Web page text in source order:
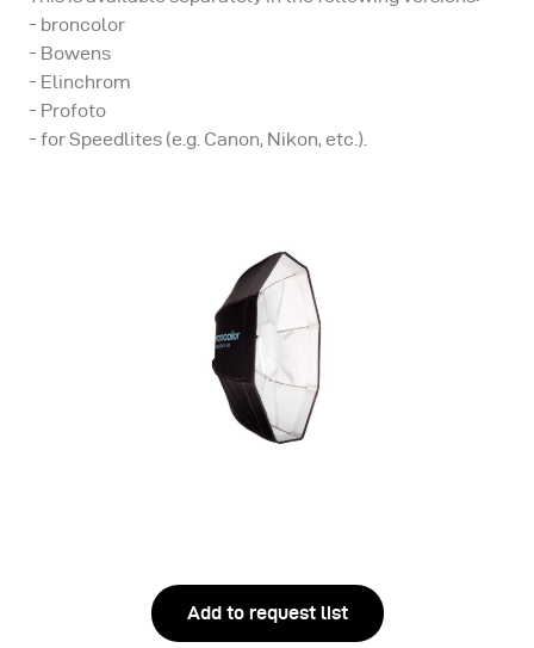
- broncolor
- Bowens
- Elinchrom
- Profoto
- for Speedlites (e.g. Canon, Nikon, etc.).
Add to request list